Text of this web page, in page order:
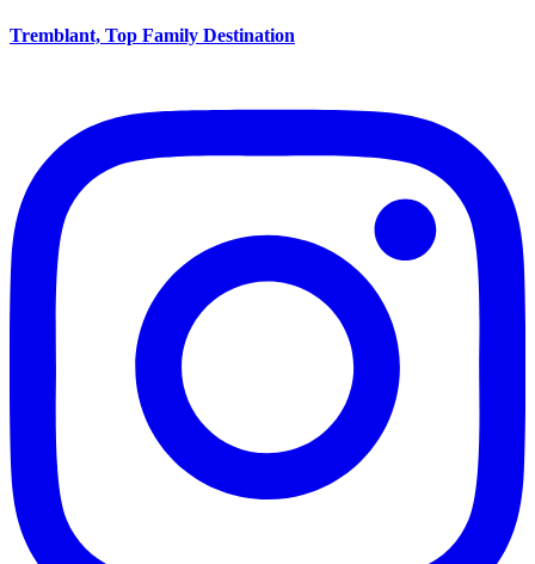
Tremblant, Top Family Destination